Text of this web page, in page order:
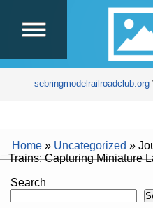
sebringmodelrailroadclub.org
Home » Uncategorized »
Trains: Capturing Miniature
Search